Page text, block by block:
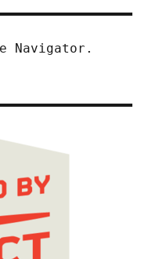
Navigator.